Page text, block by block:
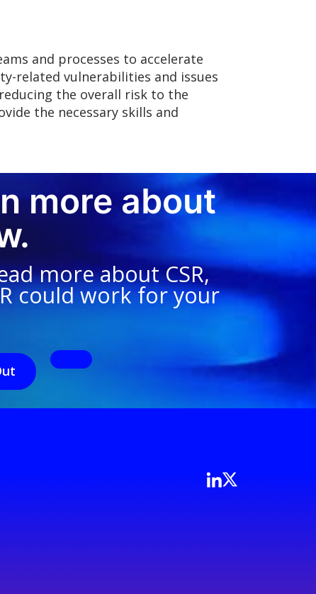
and processes to accelerate
related vulnerabilities and issues
the overall risk to the
the necessary skills and
more about
more about CSR,
could work for your